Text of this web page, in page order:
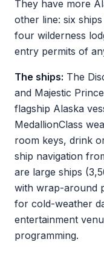
They have more
other line: six
four wilderness
entry permits of
The ships: The
and Majestic
flagship Alaska
MedallionClass
room keys, drink
ship navigation
are large ships
with wrap-around
for cold-weather
entertainment
programming.